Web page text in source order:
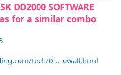
DD2000 SOFTWARE
for a similar combo
tech/0 ... ewall.html